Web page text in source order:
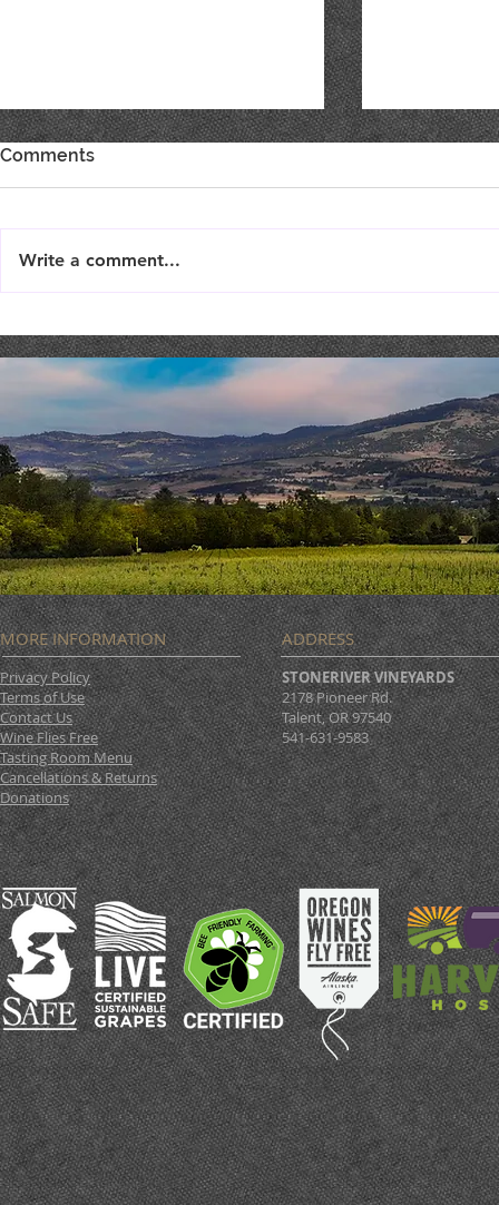
Comments
Write a comment...
MORE INFORMATION
Privacy Policy
Terms of Use
Contact Us
Wine Flies Free
Tasting Room Menu
Cancellations & Returns
Donations
ADDRESS
STONERIVER VINEYARDS
2178 Pioneer Rd.
Talent, OR 97540
541-631-9583